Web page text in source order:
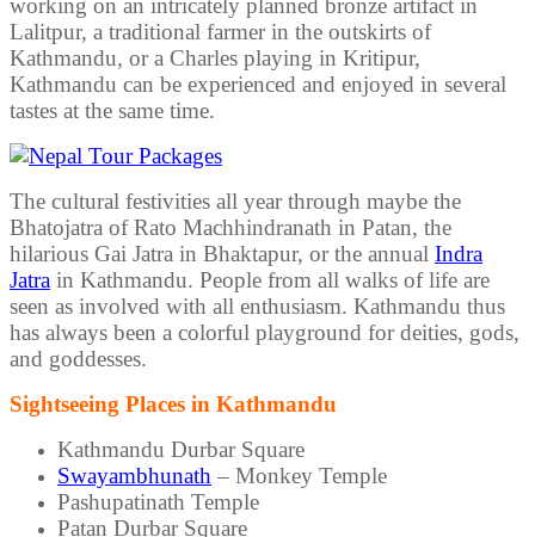
Lalitpur, a traditional farmer in the outskirts of
Kathmandu, or a Charles playing in Kritipur,
Kathmandu can be experienced and enjoyed in several
tastes at the same time.
The cultural festivities all year through maybe the
Bhatojatra of Rato Machhindranath in Patan, the
hilarious Gai Jatra in Bhaktapur, or the annual Indra
Jatra in Kathmandu. People from all walks of life are
seen as involved with all enthusiasm. Kathmandu thus
has always been a colorful playground for deities, gods,
and goddesses.
Sightseeing Places in Kathmandu
Kathmandu Durbar Square
Swayambhunath – Monkey Temple
Pashupatinath Temple
Patan Durbar Square